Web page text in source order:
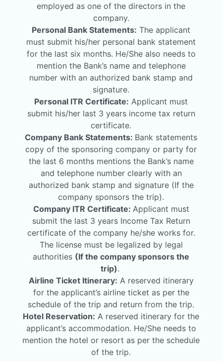
employed as one of the directors in the
company.
Personal Bank Statements: The applicant
must submit his/her personal bank statement
for the last six months. He/She also needs to
mention the Bank’s name and telephone
number with an authorized bank stamp and
signature.
Personal ITR Certificate: Applicant must
submit his/her last 3 years income tax return
certificate.
Company Bank Statements: Bank statements
copy of the sponsoring company or party for
the last 6 months mentions the Bank’s name
and telephone number clearly with an
authorized bank stamp and signature (If the
company sponsors the trip).
Company ITR Certificate: Applicant must
submit the last 3 years Income Tax Return
certificate of the company he/she works for.
The license must be legalized by legal
authorities (If the company sponsors the
trip).
Airline Ticket Itinerary: A reserved itinerary
for the applicant’s airline ticket as per the
schedule of the trip and return from the trip.
Hotel Reservation: A reserved itinerary for the
applicant’s accommodation. He/She needs to
mention the hotel or resort as per the schedule
of the trip.